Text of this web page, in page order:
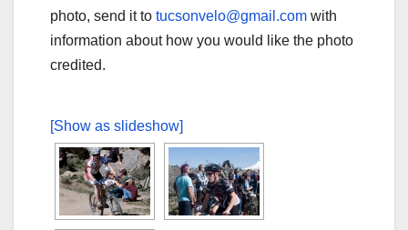
photo, send it to tucsonvelo@gmail.com with
information about how you would like the photo
credited.
[Show as slideshow]